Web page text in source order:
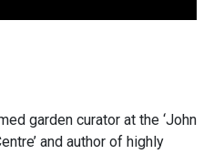
garden curator at the ‘John
and author of highly